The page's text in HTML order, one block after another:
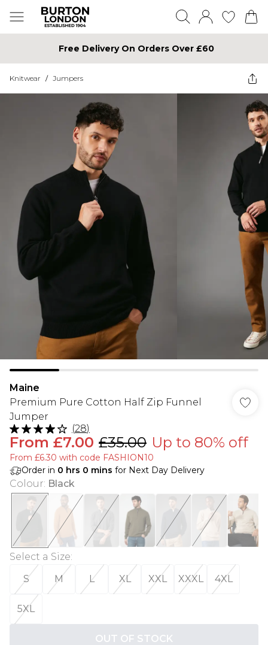
Free Delivery On Orders Over £60
Knitwear / Jumpers
Maine
Premium Pure Cotton Half Zip Funnel
Jumper
(28)
From £7.00 £35.00 Up to 80% off
From £6.30 with code FASHION10
Order in 0 hrs 0 mins for Next Day Delivery
Colour: Black
Select a Size:
S
M L XL XXL XXXL 4XL
5XL
OUT OF STOCK